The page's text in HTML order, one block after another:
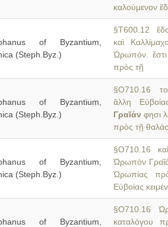
καλούμενον
of Byzantium,
(Steph.Byz.)
§T600.12
καὶ
Ὠρωπόν.
πρὸς τῇ
of Byzantium,
(Steph.Byz.)
§O710.16
ἄλλη
Γραῖάν φησι
πρὸς τῇ
of Byzantium,
(Steph.Byz.)
§O710.16
Ὠρωπὸν
Ὠρωπίας
Εὐβοίας
of Byzantium,
§O710.16
καταλόγου